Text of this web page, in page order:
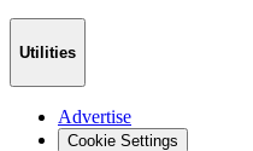
Utilities
Advertise
Cookie Settings